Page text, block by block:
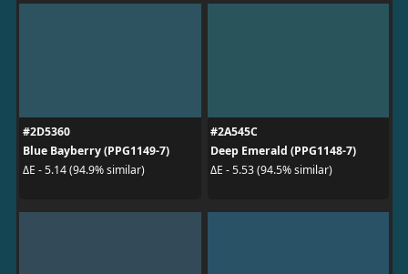
#2D5360
Blue Bayberry (PPG1149-7)
ΔE - 5.14 (94.9% similar)
#2A545C
Deep Emerald (PPG1148-7)
ΔE - 5.53 (94.5% similar)